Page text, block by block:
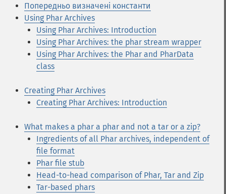
Попередньо визначені константи
Using Phar Archives
Using Phar Archives: Introduction
Using Phar Archives: the phar stream wrapper
Using Phar Archives: the Phar and PharData
class
Creating Phar Archives
Creating Phar Archives: Introduction
What makes a phar a phar and not a tar or a zip?
Ingredients of all Phar archives, independent of
file format
Phar file stub
Head-to-head comparison of Phar, Tar and Zip
Tar-based phars